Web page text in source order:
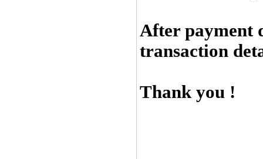
After payment
transaction
Thank you !